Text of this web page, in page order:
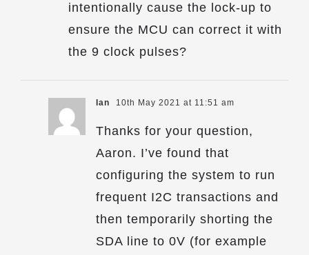
intentionally cause the lock-up to
ensure the MCU can correct it with
the 9 clock pulses?
Ian 10th May 2021 at 11:51 am
Thanks for your question,
Aaron. I’ve found that
configuring the system to run
frequent I2C transactions and
then temporarily shorting the
SDA line to 0V (for example